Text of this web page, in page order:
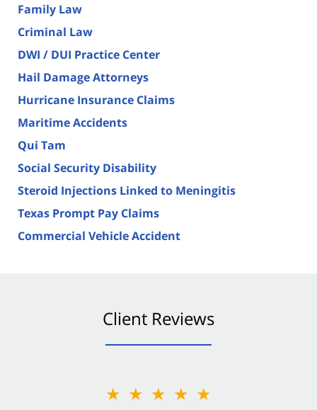
Family Law
Criminal Law
DWI / DUI Practice Center
Hail Damage Attorneys
Hurricane Insurance Claims
Maritime Accidents
Qui Tam
Social Security Disability
Steroid Injections Linked to Meningitis
Texas Prompt Pay Claims
Commercial Vehicle Accident
Client Reviews
★★★★★
★★★★★